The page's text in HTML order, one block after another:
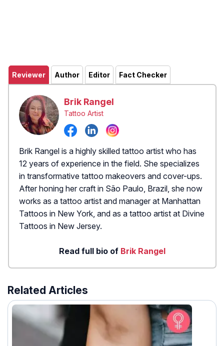
Reviewer Author Editor Fact Checker
Brik Rangel
Tattoo Artist
Brik Rangel is a highly skilled tattoo artist who has
12 years of experience in the field. She specializes
in transformative tattoo makeovers and cover-ups.
After honing her craft in São Paulo, Brazil, she now
works as a tattoo artist and manager at Manhattan
Tattoos in New York, and as a tattoo artist at Divine
Tattoos in New Jersey.
Read full bio of Brik Rangel
Related Articles